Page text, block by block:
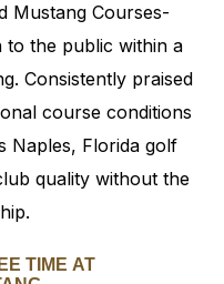
Mustang Courses-
to the public within a
Consistently praised
course conditions
Naples, Florida golf
quality without the
TIME AT